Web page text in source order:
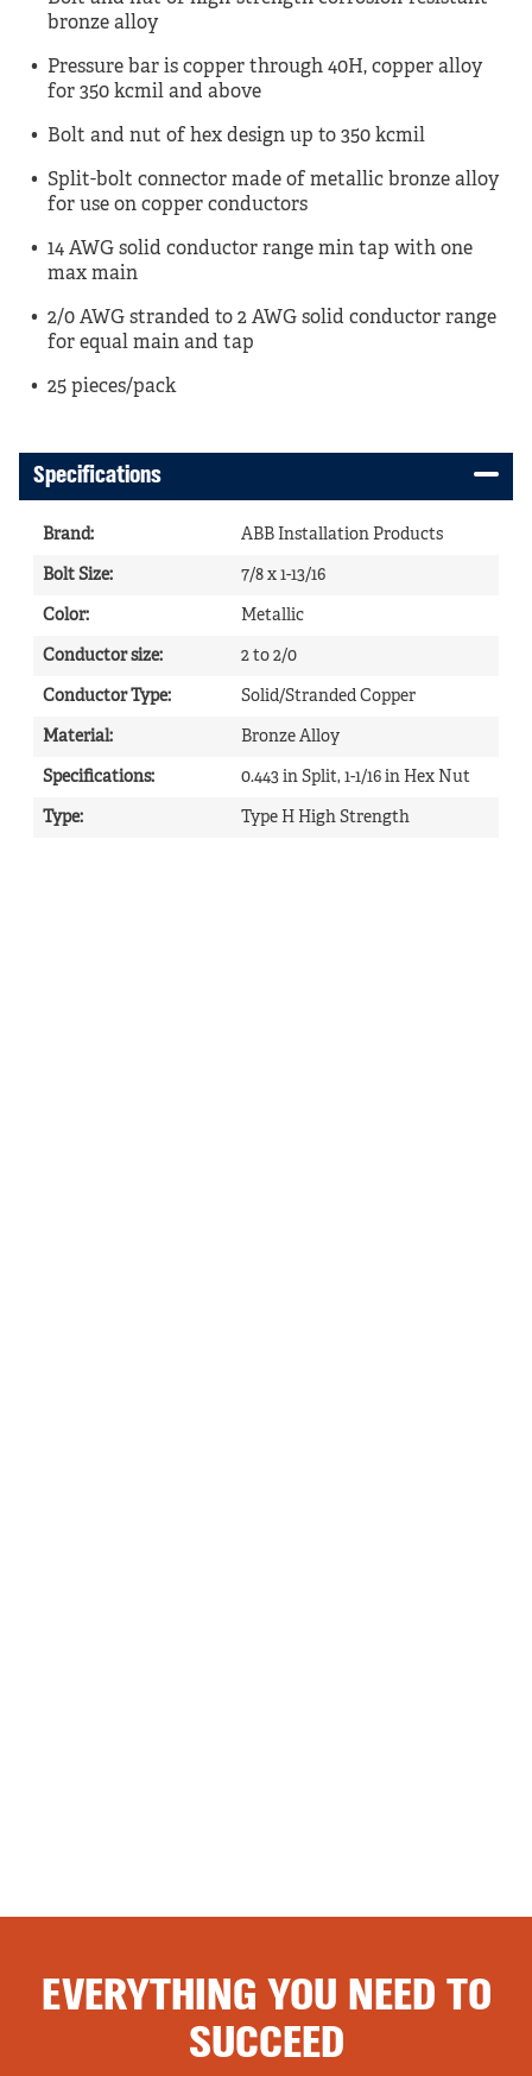
bronze alloy
Pressure bar is copper through 40H, copper alloy
for 350 kcmil and above
Bolt and nut of hex design up to 350 kcmil
Split-bolt connector made of metallic bronze alloy
for use on copper conductors
14 AWG solid conductor range min tap with one
max main
2/0 AWG stranded to 2 AWG solid conductor range
for equal main and tap
25 pieces/pack
Specifications
Brand: ABB Installation Products
Bolt Size: 7/8 x 1-13/16
Color: Metallic
Conductor size: 2 to 2/0
Conductor Type: Solid/Stranded Copper
Material: Bronze Alloy
Specifications: 0.443 in Split, 1-1/16 in Hex Nut
Type: Type H High Strength
EVERYTHING YOU NEED TO
SUCCEED